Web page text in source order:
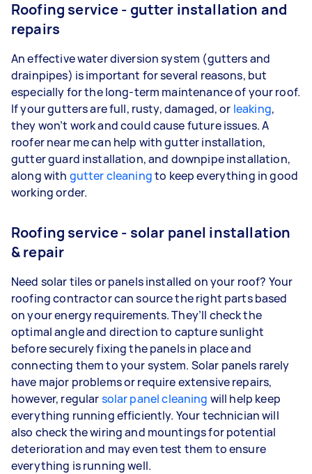
Roofing service - gutter installation and
repairs
An effective water diversion system (gutters and
drainpipes) is important for several reasons, but
especially for the long-term maintenance of your roof.
If your gutters are full, rusty, damaged, or leaking,
they won’t work and could cause future issues. A
roofer near me can help with gutter installation,
gutter guard installation, and downpipe installation,
along with gutter cleaningto keep everything in good
working order.
Roofing service - solar panel installation
& repair
Need solar tiles or panels installed on your roof? Your
roofing contractor can source the right parts based
on your energy requirements. They’ll check the
optimal angle and direction to capture sunlight
before securely fixing the panels in place and
connecting them to your system. Solar panels rarely
have major problems or require extensive repairs,
however, regularsolar panel cleaning will help keep
everything running efficiently. Your technician will
also check the wiring and mountings for potential
deterioration and may even test them to ensure
everything is running well.